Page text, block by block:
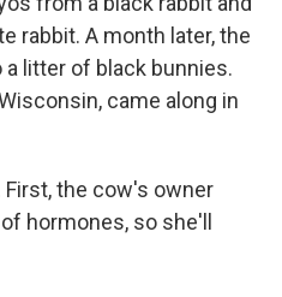
rabbit. A month later, the
litter of black bunnies.
came along in
the cow's owner
hormones, so she'll